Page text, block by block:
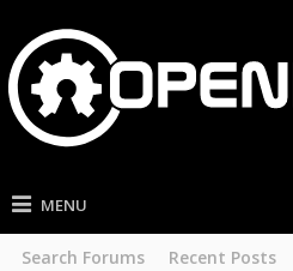
MENU
Search Forums Recent Posts